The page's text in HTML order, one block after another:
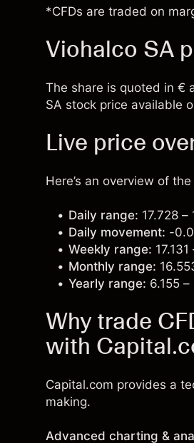
*CFDs are traded on
Viohalco SA
The share is quoted in €
SA stock price available
Live price
Here’s an overview of
Daily range: 17.728 –
Daily movement: -
Weekly range:
Monthly range:
Yearly range: 6.155 –
Why trade
with
Capital.com provides a
making.
Advanced charting &